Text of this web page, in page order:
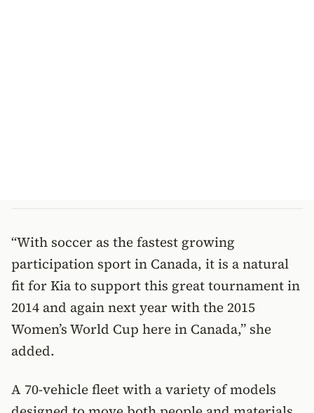
“With soccer as the fastest growing
participation sport in Canada, it is a natural
fit for Kia to support this great tournament in
2014 and again next year with the 2015
Women’s World Cup here in Canada,” she
added.
A 70-vehicle fleet with a variety of models